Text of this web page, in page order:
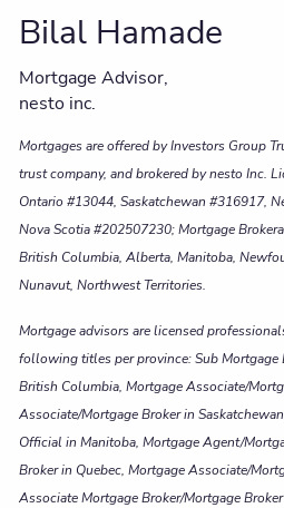
Bilal Hamade
Mortgage Advisor,
nesto inc.
Mortgages are offered by Investors Group
trust company, and brokered by nesto Inc.
Ontario #13044, Saskatchewan #316917,
Nova Scotia #202507230; Mortgage
British Columbia, Alberta, Manitoba,
Nunavut, Northwest Territories.
Mortgage advisors are licensed
following titles per province: Sub Mortgage
British Columbia, Mortgage Associate/
Associate/Mortgage Broker in
Official in Manitoba, Mortgage Agent/
Broker in Quebec, Mortgage Associate/
Associate Mortgage Broker/Mortgage